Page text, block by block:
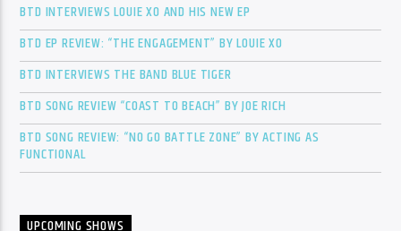
BTD INTERVIEWS LOUIE XO AND HIS NEW EP
BTD EP REVIEW: “THE ENGAGEMENT” BY LOUIE XO
BTD INTERVIEWS THE BAND BLUE TIGER
BTD SONG REVIEW “COAST TO BEACH” BY JOE RICH
BTD SONG REVIEW: “NO GO BATTLE ZONE” BY ACTING AS
FUNCTIONAL